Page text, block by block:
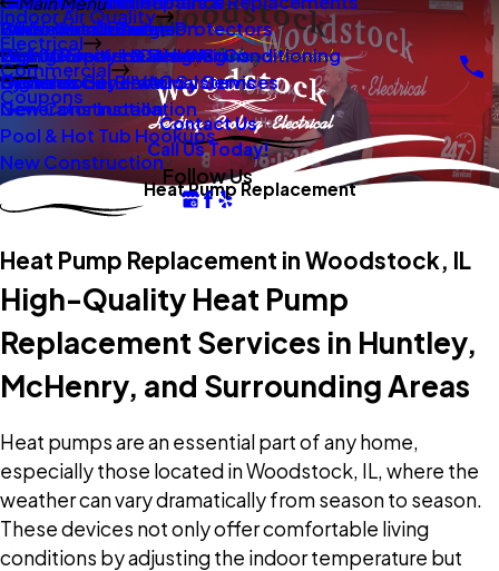
Oil To Gas Conversion
Gas To Electric Conversions
High Velocity HVAC Systems
Boiler Installation
High Velocity Heating Air Conditioning
Systems
New Construction
Indoor Air Quality
Electrical
Whole Home Surge Protectors
Wiring Repairs & Rewiring
Generac Generators
Generator Installation
Pool & Hot Tub Hookups
New Construction
Commercial
Commercial Boilers
Light Commercial HVAC
Commercial Electrical Services
Coupons
Contact Us
Call Us Today!
Follow Us
Heat Pump Replacement
Heat Pump Replacement in Woodstock, IL
High-Quality Heat Pump
Replacement Services in Huntley,
McHenry, and Surrounding Areas
Heat pumps are an essential part of any home,
especially those located in Woodstock, IL, where the
weather can vary dramatically from season to season.
These devices not only offer comfortable living
conditions by adjusting the indoor temperature but